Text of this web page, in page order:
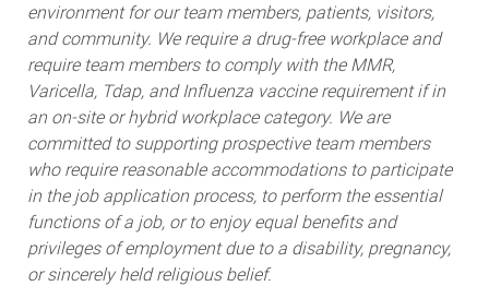
environment for our team members, patients, visitors,
and community. We require a drug-free workplace and
require team members to comply with the MMR,
Varicella, Tdap, and Influenza vaccine requirement if in
an on-site or hybrid workplace category. We are
committed to supporting prospective team members
who require reasonable accommodations to participate
in the job application process, to perform the essential
functions of a job, or to enjoy equal benefits and
privileges of employment due to a disability, pregnancy,
or sincerely held religious belief.